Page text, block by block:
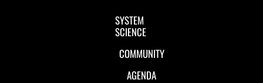
Aller au contenu principal
SYSTEM
SCIENCE
COMMUNITY
AGENDA